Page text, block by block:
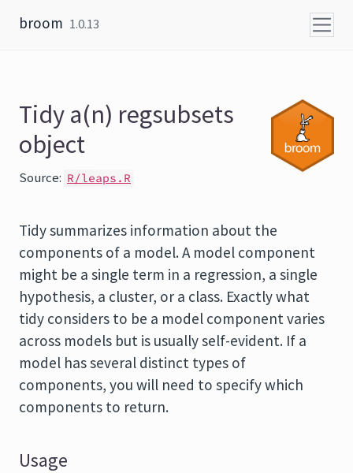
broom 1.0.13
Tidy a(n) regsubsets
object
Source: R/leaps.R
Tidy summarizes information about the
components of a model. A model component
might be a single term in a regression, a single
hypothesis, a cluster, or a class. Exactly what
tidy considers to be a model component varies
across models but is usually self-evident. If a
model has several distinct types of
components, you will need to specify which
components to return.
Usage